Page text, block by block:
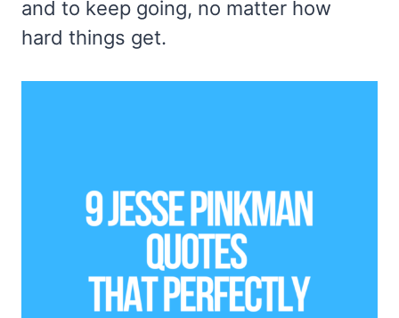
and to keep going, no matter how
hard things get.